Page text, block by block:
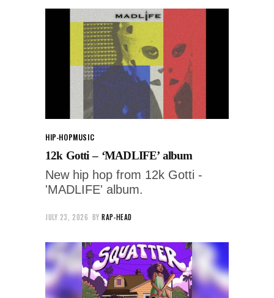
HIP-HOPMUSIC
12k Gotti – ‘MADLIFE’ album
New hip hop from 12k Gotti -
'MADLIFE' album.
JULY 23, 2026 BY RAP-HEAD